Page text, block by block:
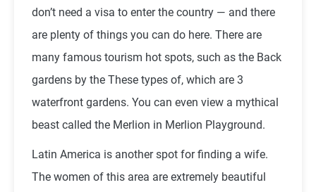
don’t need a visa to enter the country — and there
are plenty of things you can do here. There are
many famous tourism hot spots, such as the Back
gardens by the These types of, which are 3
waterfront gardens. You can even view a mythical
beast called the Merlion in Merlion Playground.
Latin America is another spot for finding a wife.
The women of this area are extremely beautiful